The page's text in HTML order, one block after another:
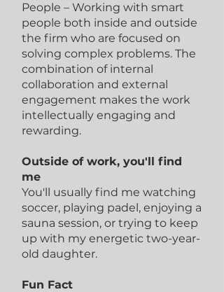
People – Working with smart
people both inside and outside
the firm who are focused on
solving complex problems. The
combination of internal
collaboration and external
engagement makes the work
intellectually engaging and
rewarding.
Outside of work, you'll find
me
You'll usually find me watching
soccer, playing padel, enjoying a
sauna session, or trying to keep
up with my energetic two-year-
old daughter.
Fun Fact